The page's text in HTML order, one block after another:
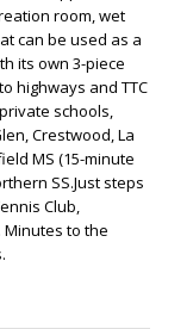
room, wet
can be used as a
its own 3-piece
highways and TTC
schools,
Crestwood, La
MS (15-minute
SS.Just steps
Club,
to the